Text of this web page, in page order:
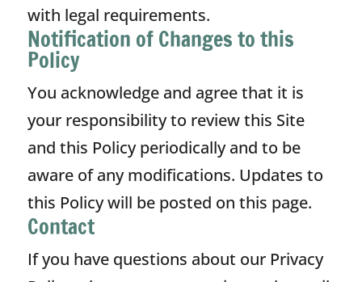
with legal requirements.
Notification of Changes to this
Policy
You acknowledge and agree that it is
your responsibility to review this Site
and this Policy periodically and to be
aware of any modifications. Updates to
this Policy will be posted on this page.
Contact
If you have questions about our Privacy